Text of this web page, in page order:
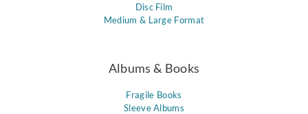
Disc Film
Medium & Large Format
Albums & Books
Fragile Books
Sleeve Albums